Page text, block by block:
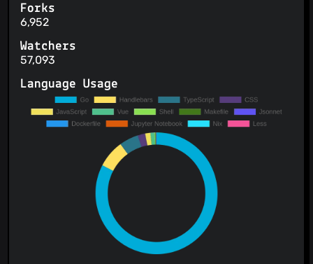
Forks
6,952
Watchers
57,093
Language Usage